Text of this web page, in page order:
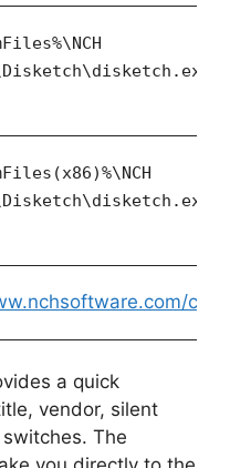
a quick
vendor, silent
The